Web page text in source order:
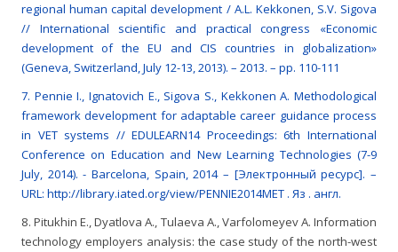
regional human capital development / A.L. Kekkonen, S.V. Sigova
// International scientific and practical congress «Economic
development of the EU and CIS countries in globalization»
(Geneva, Switzerland, July 12-13, 2013). – 2013. – pp. 110-111
7. Pennie I., Ignatovich E., Sigova S., Kekkonen A. Methodological
framework development for adaptable career guidance process
in VET systems // EDULEARN14 Proceedings: 6th International
Conference on Education and New Learning Technologies (7-9
July, 2014). - Barcelona, Spain, 2014 – [Электронный ресурс]. –
URL: http://library.iated.org/view/PENNIE2014MET . Яз . англ.
8. Pitukhin E., Dyatlova A., Tulaeva A., Varfolomeyev A. Information
technology employers analysis: the case study of the north-west